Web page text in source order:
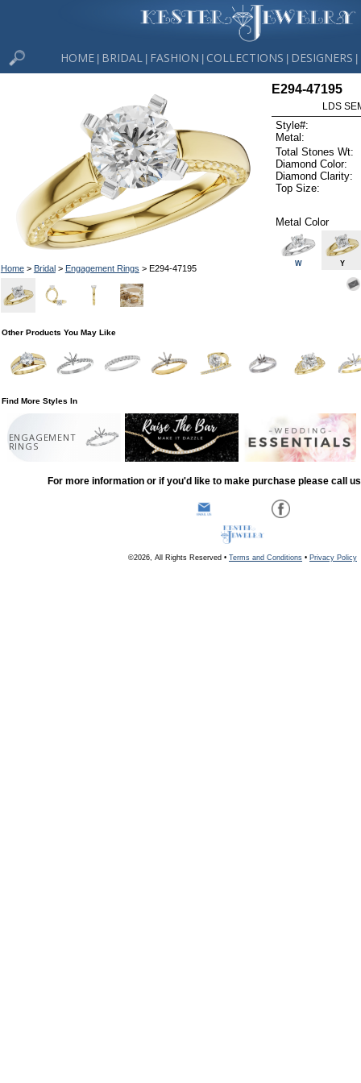
HOME BRIDAL FASHION COLLECTIONS DESIGNERS
Home> Bridal> Engagement Rings > E294-47195
E294-47195
LDS
Style#:
Metal:
Total Stones Wt:
Diamond Color:
Diamond Clarity:
Top Size:
Metal Color
W Y
Other Products You May Like
Find More Styles In
ENGAGEMENT
RINGS
For more information or if you'd like to make purchase please call
©2026, All Rights Reserved • Terms and Conditions • Privacy Policy